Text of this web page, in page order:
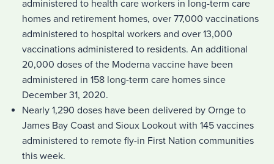
administered to health care workers in long-term care
homes and retirement homes, over 77,000 vaccinations
administered to hospital workers and over 13,000
vaccinations administered to residents. An additional
20,000 doses of the Moderna vaccine have been
administered in 158 long-term care homes since
December 31, 2020.
Nearly 1,290 doses have been delivered by Ornge to
James Bay Coast and Sioux Lookout with 145 vaccines
administered to remote fly-in First Nation communities
this week.